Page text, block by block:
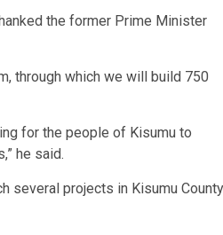
the former Prime Minister
through which we will build 750
for the people of Kisumu to
he said.
several projects in Kisumu County